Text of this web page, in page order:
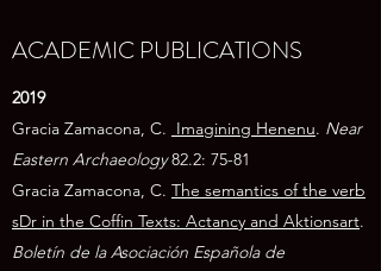
ACADEMIC PUBLICATIONS
​​2019
Gracia Zamacona, C. Imagining Henenu. Near
Eastern Archaeology82.2: 75-81
Gracia Zamacona, C. The semantics of the verb
sDr in the Coffin Texts: Actancy and Aktionsart.
Boletín de la Asociación Española de